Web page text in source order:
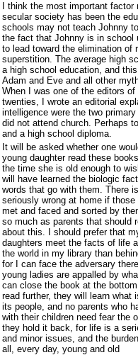
I think the most important
secular society has been the
schools may not teach Johnny
the fact that Johnny is in school
to lead toward the elimination of
superstition. The average high
a high school education, and
Adam and Eve and all other
When I was one of the editors
twenties, I wrote an editorial
intelligence were the two
did not attend church. Perhaps
and a high school diploma.
It will be asked whether one
young daughter read these
the time she is old enough to
will have learned the biologic
words that go with them. There
seriously wrong at home if
met and faced and sorted by
so much as parents that should
about this. I should prefer that
daughters meet the facts of life
the world in my library than
for I can face the adversary
young ladies are appalled by
can close the book at the
read further, they will learn what
its people, and no parents who
with their children need fear the
they hold it back, for life is a
and minor issues, and the
all, every day, young and old